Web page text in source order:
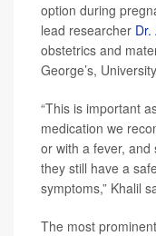
option during
lead researcher Dr.
obstetrics and
George’s,
“This is important
medication we
or with a fever,
they still have a
symptoms,” Khalil
The most